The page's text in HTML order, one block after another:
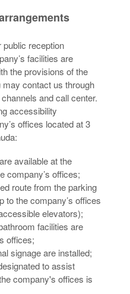
reception
facilities are
the provisions of the
may contact us through
and call center.
accessibility
offices located at 3
available at the
company’s offices;
route from the parking
to the company’s offices
elevators);
facilities are
offices;
signage are installed;
to assist
company's offices is